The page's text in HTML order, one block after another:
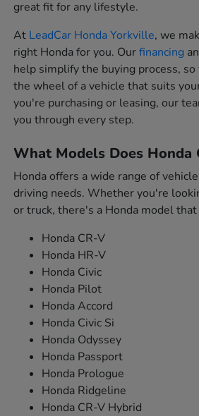
great fit for any lifestyle.
At LeadCar Honda Yorkville, we
right Honda for you. Ourfinancing
help simplify the buying process, so
the wheel of a vehicle that suits
you're purchasing or leasing, our
you through every step.
What Models Does Honda
Honda offers a wide range of
driving needs. Whether you're
or truck, there's a Honda model
Honda CR-V
Honda HR-V
Honda Civic
Honda Pilot
Honda Accord
Honda Civic Si
Honda Odyssey
Honda Passport
Honda Prologue
Honda Ridgeline
Honda CR-V Hybrid